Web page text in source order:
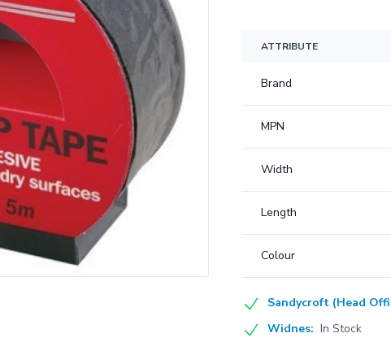
ATTRIBUTE
Brand
MPN
Width
Length
Colour
Sandycroft (Head
Widnes: In Stock